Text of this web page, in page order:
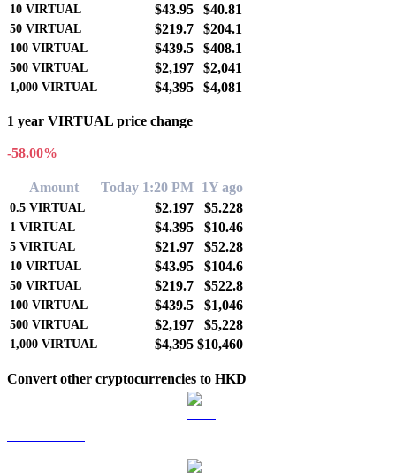
10 VIRTUAL $43.95 $40.81
50 VIRTUAL $219.7 $204.1
100 VIRTUAL $439.5 $408.1
500 VIRTUAL $2,197 $2,041
1,000 VIRTUAL $4,395 $4,081
1 year VIRTUAL price change
-58.00%
Amount Today 1:20 PM 1Y ago
0.5 VIRTUAL $2.197 $5.228
1 VIRTUAL $4.395 $10.46
5 VIRTUAL $21.97 $52.28
10 VIRTUAL $43.95 $104.6
50 VIRTUAL $219.7 $522.8
100 VIRTUAL $439.5 $1,046
500 VIRTUAL $2,197 $5,228
1,000 VIRTUAL $4,395 $10,460
Convert other cryptocurrencies to HKD